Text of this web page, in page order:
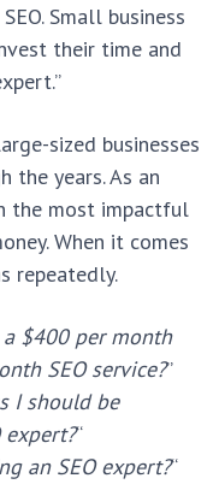
Small business
their time and
sized businesses
the years. As an
the most impactful
When it comes
repeatedly.
$400 per month
SEO service?”
I should be
“
an SEO expert?“